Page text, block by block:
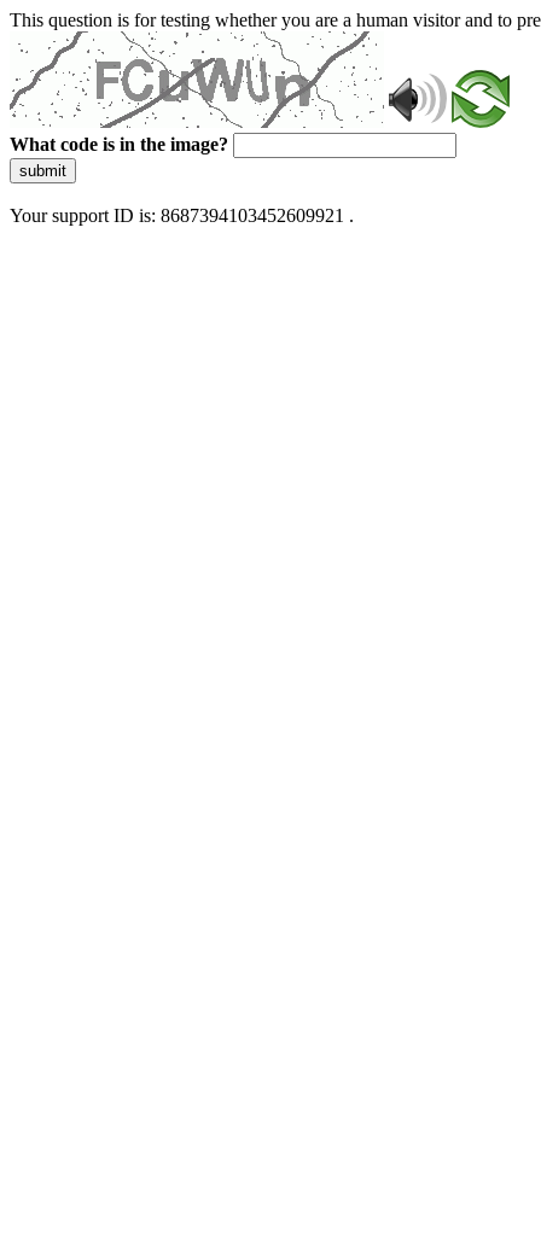
This question is for testing whether you are a human visitor and to
What code is in the image?
submit
Your support ID is: 8687394103452609921 .